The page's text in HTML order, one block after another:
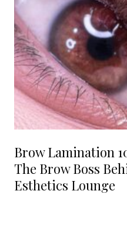
Brow Lamination
The Brow Boss
Esthetics Lounge